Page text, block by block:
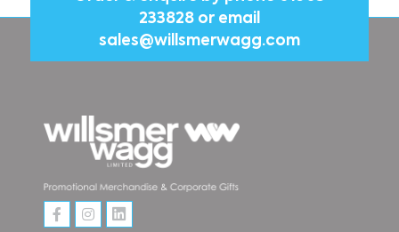
233828or email
sales@willsmerwagg.com